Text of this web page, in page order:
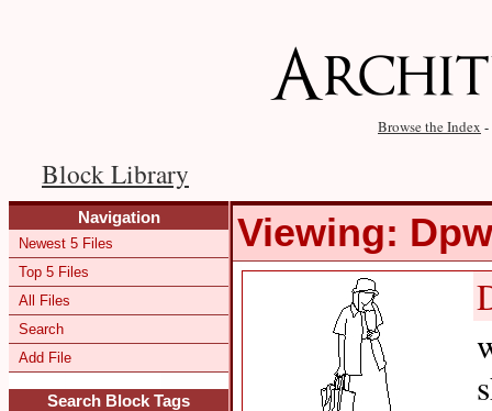
Browse the Index -
Block Library
Navigation
Newest 5 Files
Top 5 Files
All Files
Search
Add File
Search Block Tags
Viewing: